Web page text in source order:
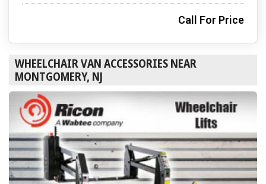
Call For Price
WHEELCHAIR VAN ACCESSORIES NEAR
MONTGOMERY, NJ